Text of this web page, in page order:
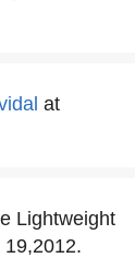
at
Lightweight